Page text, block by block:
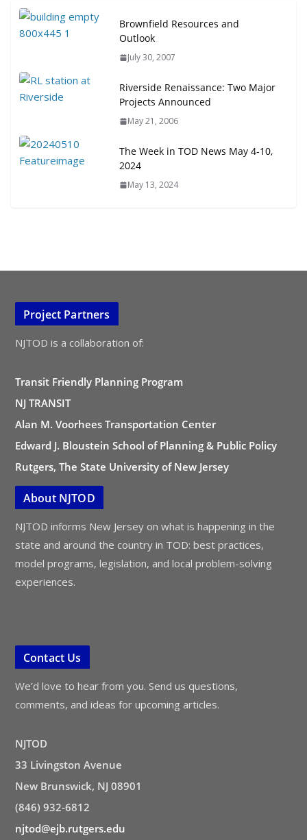
Brownfield Resources and
Outlook
July 30, 2007
Riverside Renaissance: Two Major
Projects Announced
May 21, 2006
The Week in TOD News May 4-10,
2024
May 13, 2024
Project Partners
NJTOD is a collaboration of:
Transit Friendly Planning Program
NJ TRANSIT
Alan M. Voorhees Transportation Center
Edward J. Bloustein School of Planning & Public Policy
Rutgers, The State University of New Jersey
About NJTOD
NJTOD informs New Jersey on what is happening in the
state and around the country in TOD: best practices,
model programs, legislation, and local problem-solving
experiences.
Contact Us
We’d love to hear from you. Send us questions,
comments, and ideas for upcoming articles.
NJTOD
33 Livingston Avenue
New Brunswick, NJ 08901
(846) 932-6812
njtod@ejb.rutgers.edu